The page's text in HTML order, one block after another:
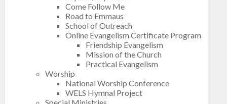
Come Follow Me
Road to Emmaus
School of Outreach
Online Evangelism Certificate Program
Friendship Evangelism
Mission of the Church
Practical Evangelism
Worship
National Worship Conference
WELS Hymnal Project